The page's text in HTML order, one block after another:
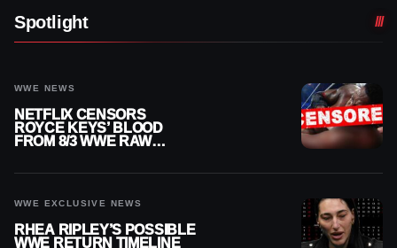
Spotlight
WWE NEWS
NETFLIX CENSORS
ROYCE KEYS’ BLOOD
FROM 8/3 WWE RAW
WWE EXCLUSIVE NEWS
RHEA RIPLEY’S POSSIBLE
WWE RETURN TIMELINE